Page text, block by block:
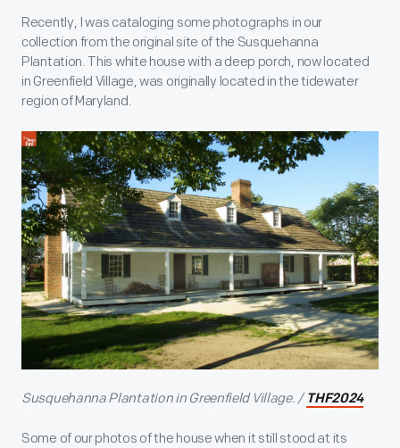
Recently, I was cataloging some photographs in our
collection from the original site of the Susquehanna
Plantation. This white house with a deep porch, now located
in Greenfield Village, was originally located in the tidewater
region of Maryland.
Susquehanna Plantation in Greenfield Village. / THF2024
Some of our photos of the house when it still stood at its